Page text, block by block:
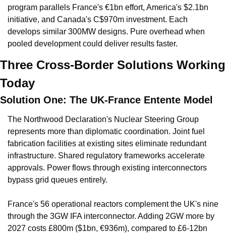
program parallels France's €1bn effort, America's $2.1bn
initiative, and Canada's C$970m investment. Each
develops similar 300MW designs. Pure overhead when
pooled development could deliver results faster.
Three Cross-Border Solutions Working
Today
Solution One: The UK-France Entente Model
The Northwood Declaration's Nuclear Steering Group
represents more than diplomatic coordination. Joint fuel
fabrication facilities at existing sites eliminate redundant
infrastructure. Shared regulatory frameworks accelerate
approvals. Power flows through existing interconnectors
bypass grid queues entirely.
France's 56 operational reactors complement the UK's nine
through the 3GW IFA interconnector. Adding 2GW more by
2027 costs £800m ($1bn, €936m), compared to £6-12bn